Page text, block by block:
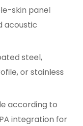
skin panel
acoustic
steel,
or stainless
according to
integration for